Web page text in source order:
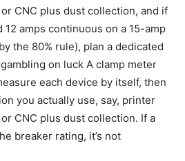
CNC plus dust collection, and if
12 amps continuous on a 15-amp
the 80% rule), plan a dedicated
on luck A clamp meter
each device by itself, then
you actually use, say, printer
CNC plus dust collection. If a
breaker rating, it’s not